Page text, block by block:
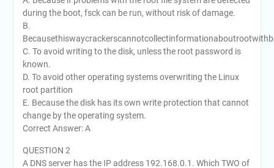
during the boot, fsck can be run, without risk of damage.
B.
C. To avoid writing to the disk, unless the root password is
known.
D. To avoid other operating systems overwriting the Linux
root partition
E. Because the disk has its own write protection that cannot
change by the operating system.
Correct Answer: A
QUESTION 2
A DNS server has the IP address 192.168.0.1. Which TWO of